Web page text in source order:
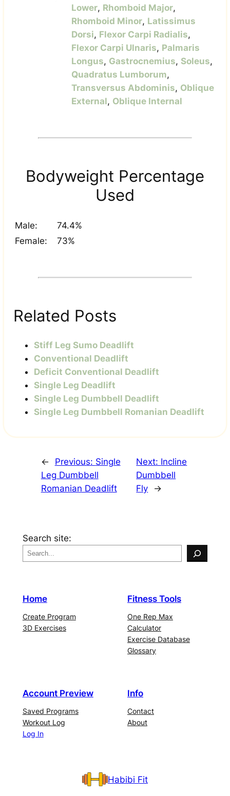
Lower, Rhomboid Major,
Rhomboid Minor, Latissimus
Dorsi, Flexor Carpi Radialis,
Flexor Carpi Ulnaris, Palmaris
Longus, Gastrocnemius, Soleus,
Quadratus Lumborum,
Transversus Abdominis, Oblique
External, Oblique Internal
Bodyweight Percentage
Used
Male:
74.4%
Female:
73%
Related Posts
Stiff Leg Sumo Deadlift
Conventional Deadlift
Deficit Conventional Deadlift
Single Leg Deadlift
Single Leg Dumbbell Deadlift
Single Leg Dumbbell Romanian Deadlift
← Previous: Single
Leg Dumbbell
Romanian Deadlift
Next: Incline
Dumbbell
Fly
→
Search site:
Home
Create Program
3D Exercises
Fitness Tools
One Rep Max
Calculator
Exercise Database
Glossary
Account Preview
Saved Programs
Workout Log
Log In
Info
Contact
About
Habibi Fit